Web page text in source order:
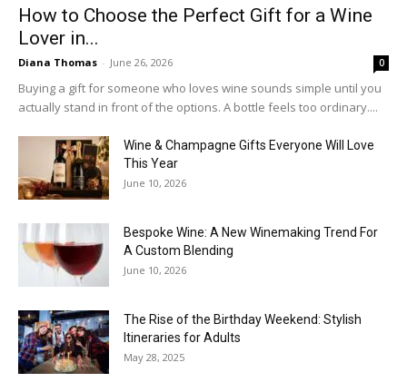
How to Choose the Perfect Gift for a Wine
Lover in...
Diana Thomas - June 26, 2026 0
Buying a gift for someone who loves wine sounds simple until you
actually stand in front of the options. A bottle feels too ordinary....
Wine & Champagne Gifts Everyone Will Love
This Year
June 10, 2026
Bespoke Wine: A New Winemaking Trend For
A Custom Blending
June 10, 2026
The Rise of the Birthday Weekend: Stylish
Itineraries for Adults
May 28, 2025